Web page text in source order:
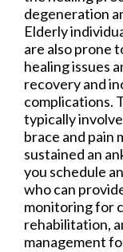
degeneration
Elderly
are also prone
healing issues
recovery and
complications.
typically
brace and pain
sustained an
you schedule
who can
monitoring for
rehabilitation,
management